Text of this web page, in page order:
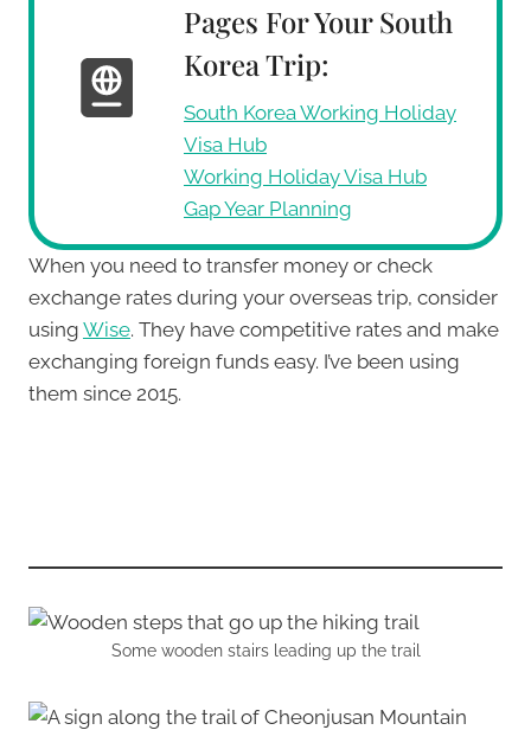
Pages For Your South
Korea Trip:
South Korea Working Holiday
Visa Hub
Working Holiday Visa Hub
Gap Year Planning
When you need to transfer money or check
exchange rates during your overseas trip, consider
using Wise. They have competitive rates and make
exchanging foreign funds easy. I’ve been using
them since 2015.
Some wooden stairs leading up the trail